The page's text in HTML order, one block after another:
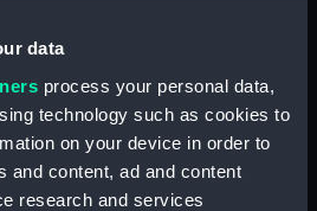
data
process your personal data,
technology such as cookies to
on your device in order to
and content, ad and content
research and services
[Andros] (Chart; Manuscript)
[Tinos] (Chart; Manuscript)
(P/21(25R))
[Mykonos] (Chart; Manuscript)
(P/21(25V))